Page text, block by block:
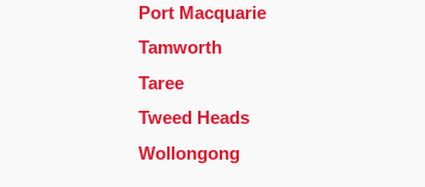
Port Macquarie
Tamworth
Taree
Tweed Heads
Wollongong